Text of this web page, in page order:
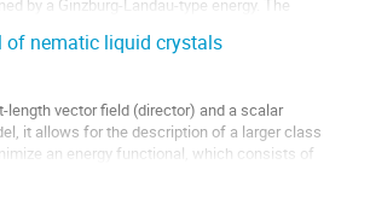
by a Ginzburg-Landau-type energy. The
of nematic liquid crystals
vector field (director) and a scalar
it allows for the description of a larger class
an energy functional, which consists of